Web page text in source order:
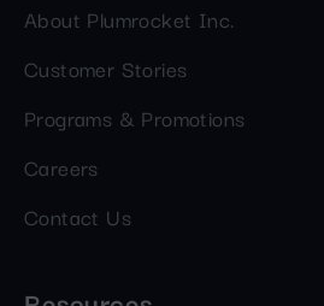
About Plumrocket Inc.
Customer Stories
Programs & Promotions
Careers
Contact Us